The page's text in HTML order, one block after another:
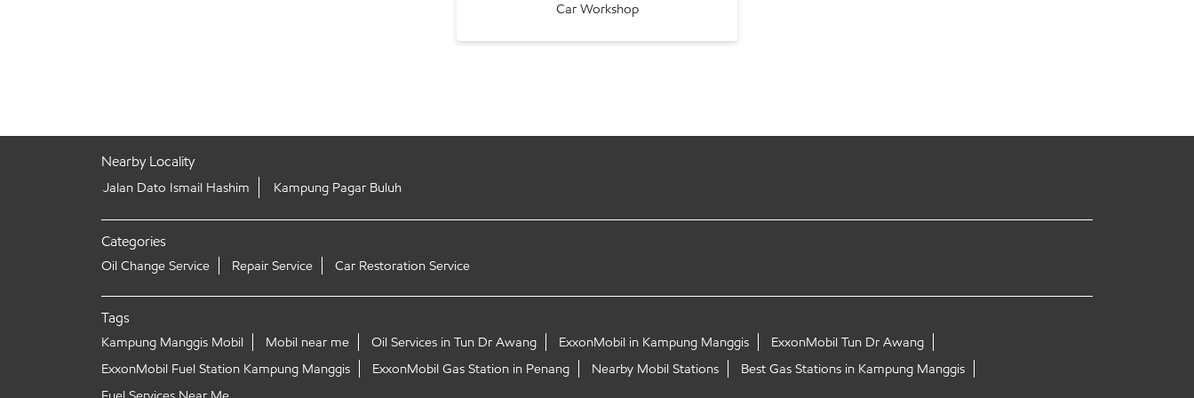
Car Workshop
Nearby Locality
Jalan Dato Ismail Hashim Kampung Pagar Buluh
Categories
Oil Change Service Repair Service Car Restoration Service
Tags
Kampung Manggis Mobil Mobil near me Oil Services in Tun Dr Awang ExxonMobil in Kampung Manggis
ExxonMobil Tun Dr Awang
ExxonMobil Fuel Station Kampung Manggis
ExxonMobil Gas Station in Penang Nearby Mobil Stations
Best Gas Stations in Kampung Manggis